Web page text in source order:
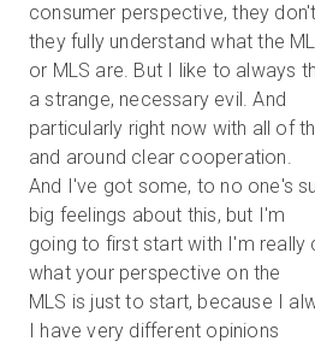
consumer perspective, they
they fully understand what the
or MLS are. But I like to always
a strange, necessary evil. And
particularly right now with all of
and around clear cooperation.
And I've got some, to no one's
big feelings about this, but I'm
going to first start with I'm really
what your perspective on the
MLS is just to start, because I
I have very different opinions